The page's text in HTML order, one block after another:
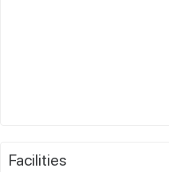
Facilities